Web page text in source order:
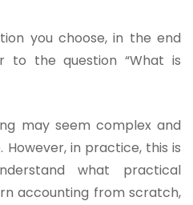
you choose, in the end
to the question “What is
may seem complex and
in practice, this is
what practical
accounting from scratch,